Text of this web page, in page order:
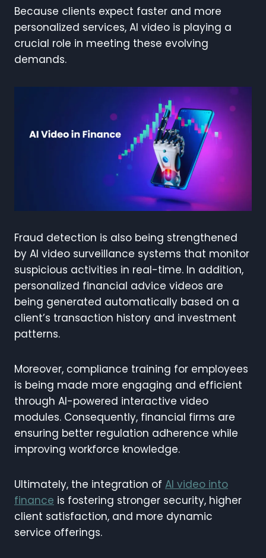
Because clients expect faster and more
personalized services, AI video is playing a
crucial role in meeting these evolving
demands.
Fraud detection is also being strengthened
by AI video surveillance systems that monitor
suspicious activities in real-time. In addition,
personalized financial advice videos are
being generated automatically based on a
client’s transaction history and investment
patterns.
Moreover, compliance training for employees
is being made more engaging and efficient
through AI-powered interactive video
modules. Consequently, financial firms are
ensuring better regulation adherence while
improving workforce knowledge.
Ultimately, the integration of AI video into
finance is fostering stronger security, higher
client satisfaction, and more dynamic
service offerings.